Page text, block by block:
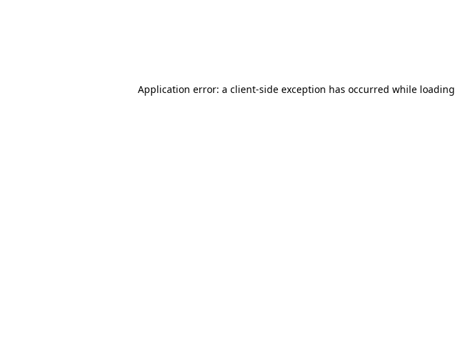
Application error: a client-side exception has occurred while loading